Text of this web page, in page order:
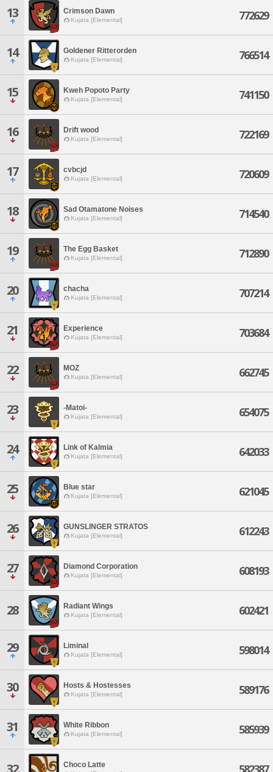
13 Crimson Dawn
Kujata [Elemental] 772629
14 Goldener Ritterorden
Kujata [Elemental] 766514
15 Kweh Popoto Party
Kujata [Elemental] 741150
16 Drift wood
Kujata [Elemental] 722169
17 cvbcjd
Kujata [Elemental] 720609
18 Sad Otamatone Noises
Kujata [Elemental] 714540
19 The Egg Basket
Kujata [Elemental] 712890
20 chacha
Kujata [Elemental] 707214
21 Experience
Kujata [Elemental] 703684
22 MOZ
Kujata [Elemental] 662745
23 -Matoi-
Kujata [Elemental] 654075
24 Link of Kalmia
Kujata [Elemental] 642033
25 Blue star
Kujata [Elemental] 621045
26 GUNSLINGER STRATOS
Kujata [Elemental] 612243
27 Diamond Corporation
Kujata [Elemental] 608193
28 Radiant Wings
Kujata [Elemental] 602421
29 Liminal
Kujata [Elemental] 598014
30 Hosts & Hostesses
Kujata [Elemental] 589176
31 White Ribbon
Kujata [Elemental] 585939
32 Choco Latte 582387